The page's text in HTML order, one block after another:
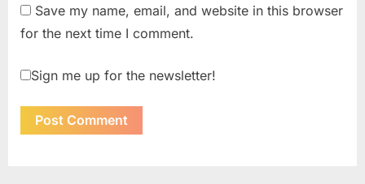
Save my name, email, and website in this browser
for the next time I comment.
Sign me up for the newsletter!